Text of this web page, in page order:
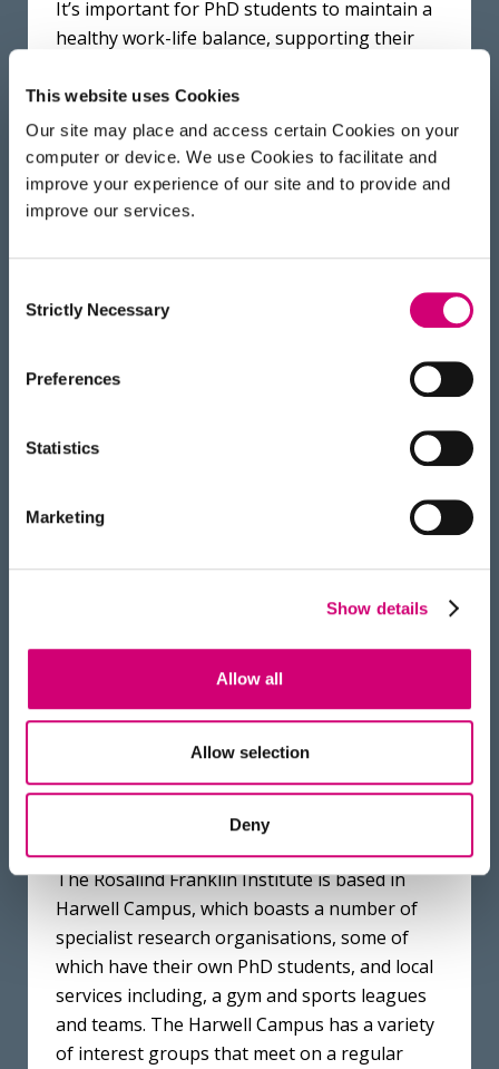
This website uses Cookies
Our site may place and access certain Cookies on your
computer or device. We use Cookies to facilitate and
improve your experience of our site and to provide and
improve our services.
Selection
Strictly Necessary
Preferences
Statistics
Marketing
Show details
Allow all
Allow selection
Deny
It’s important for PhD students to maintain a
healthy work-life balance, supporting their
provide a safe, supportive and inclusive
environment where everyone can fulfil their
potential.Read more about Equality, Diversity
and Inclusion at the Franklin here
The science, the location and
Franklin are all fantastic, but
There are a lot of really smart,
but as PhD students we always
and seek advice.
PHD PROGRAMME ALUMNUS
The Rosalind Franklin Institute is based in
Harwell Campus, which boasts a number of
specialist research organisations, some of
which have their own PhD students, and local
services including, a gym and sports leagues
and teams. The Harwell Campus has a variety
of interest groups that meet on a regular